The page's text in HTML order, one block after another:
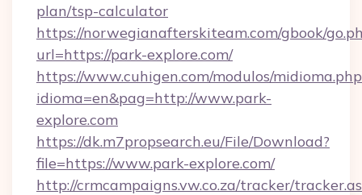
plan/tsp-calculator
https://norwegianafterskiteam.com/gbook/
url=https://park-explore.com/
https://www.cuhigen.com/modulos/
idioma=en&pag=http://www.park-
explore.com
https://dk.m7propsearch.eu/File/Download?
file=https://www.park-explore.com/
http://crmcampaigns.vw.co.za/tracker/